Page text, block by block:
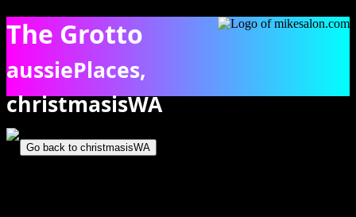
The Grotto
aussiePlaces,
christmasisWA
Go back to christmasisWA